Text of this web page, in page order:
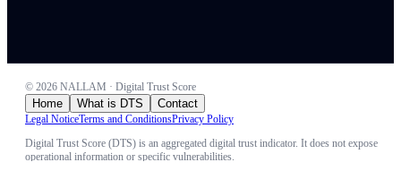
© 2026 NALLAM · Digital Trust Score
Home What is DTS Contact
Legal NoticeTerms and ConditionsPrivacy Policy
Digital Trust Score (DTS) is an aggregated digital trust indicator. It does not expose
operational information or specific vulnerabilities.